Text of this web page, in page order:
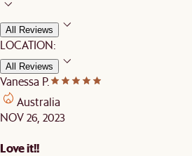
All Reviews
LOCATION:
All Reviews
Vanessa P.
Australia
NOV 26, 2023
Love it!!